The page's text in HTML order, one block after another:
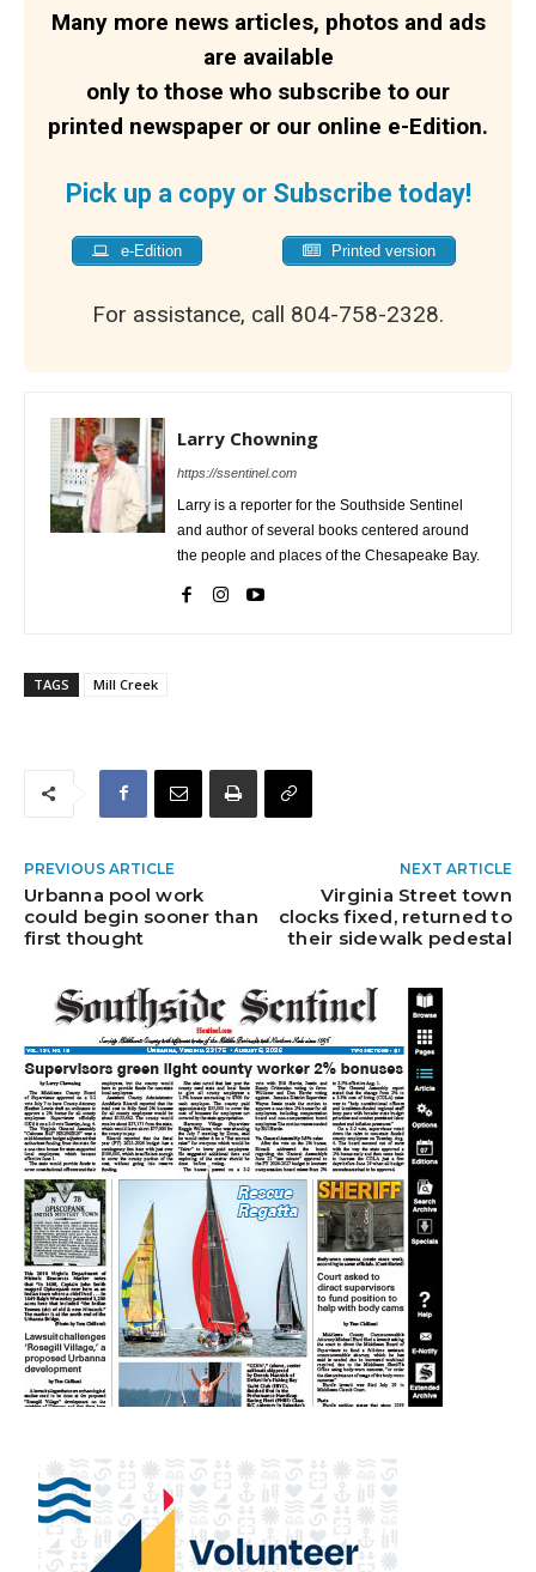
Many more news articles, photos and ads
are available
only to those who subscribe to our
printed newspaper or our online e-Edition.
Pick up a copy or Subscribe today!
e-Edition Printed version
For assistance, call 804-758-2328.
Larry Chowning
https://ssentinel.com
Larry is a reporter for the Southside Sentinel
and author of several books centered around
the people and places of the Chesapeake Bay.
TAGS Mill Creek
PREVIOUS ARTICLE
Urbanna pool work
could begin sooner than
first thought
NEXT ARTICLE
Virginia Street town
clocks fixed, returned to
their sidewalk pedestal